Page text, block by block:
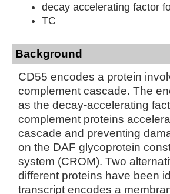
decay accelerating factor
TC
Background
CD55 encodes a protein
complement cascade. The
as the decay-accelerating
complement proteins
cascade and preventing
on the DAF glycoprotein
system (CROM). Two
different proteins have been
transcript encodes a